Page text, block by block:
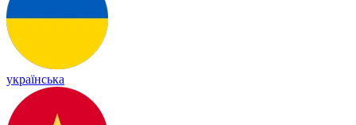
українська